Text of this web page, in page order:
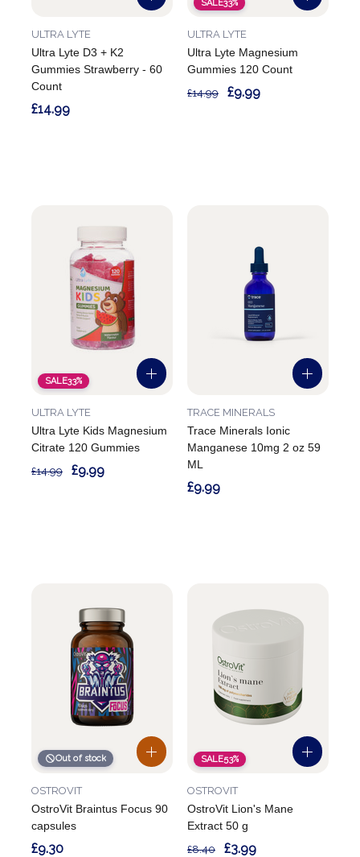
Ultra Lyte D3 + K2
Gummies Strawberry - 60
Count
ULTRA LYTE
£14.99
SALE33%
Ultra Lyte Magnesium
Gummies 120 Count
ULTRA LYTE
£14.99 £9.99
SALE33%
Ultra Lyte Kids Magnesium
Citrate 120 Gummies
ULTRA LYTE
£14.99 £9.99
Trace Minerals Ionic
Manganese 10mg 2 oz 59
ML
TRACE MINERALS
£9.99
Out of stock
OstroVit Braintus Focus 90
capsules
OSTROVIT
£9.30
SALE53%
OstroVit Lion's Mane
Extract 50 g
OSTROVIT
£8.40 £3.99